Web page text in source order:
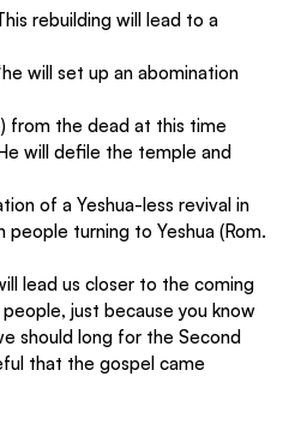
rebuilding will lead to a
will set up an abomination
from the dead at this time
will defile the temple and
of a Yeshua-less revival in
turning to Yeshua (Rom.
lead us closer to the coming
just because you know
should long for the Second
that the gospel came